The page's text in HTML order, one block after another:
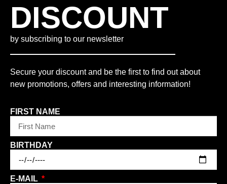
DISCOUNT
by subscribing to our newsletter
Secure your discount and be the first to find out about
new promotions, offers and interesting information!
FIRST NAME
BIRTHDAY
E-MAIL